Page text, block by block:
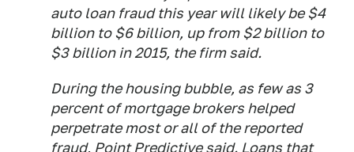
auto loan fraud this year will likely be $4
billion to $6 billion, up from $2 billion to
$3 billion in 2015, the firm said.
During the housing bubble, as few as 3
percent of mortgage brokers helped
perpetrate most or all of the reported
fraud, Point Predictive said. Loans that